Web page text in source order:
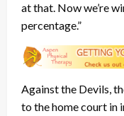
at that. Now we’re
percentage.”
Against the Devils,
to the home court in